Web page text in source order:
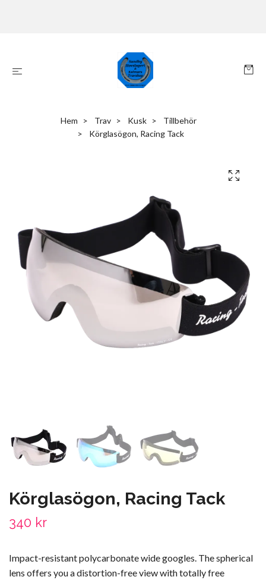
Hem Trav Kusk
Tillbehör
Körglasögon, Racing Tack
Körglasögon, Racing Tack
340 kr
Impact-resistant polycarbonate wide googles. The spherical
lens offers you a distortion-free view with totally free